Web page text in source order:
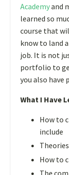
Academyand
learned so
course that
know to land
job. It is not
portfolio to
you also have
What I Have
How to
include
How to
The